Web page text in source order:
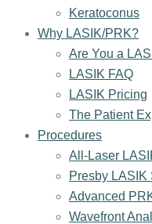
Keratoconus
Why LASIK/PRK?
Are You a
LASIK FAQ
LASIK Pricing
The Patient
Procedures
All-Laser
Presby LASIK
Advanced
Wavefront